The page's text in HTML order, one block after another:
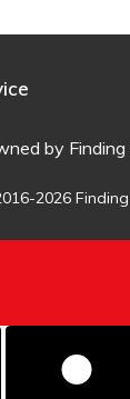
by
2026